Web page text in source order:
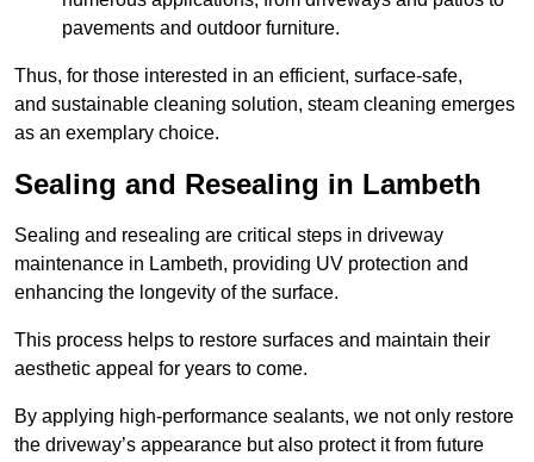
pavements and outdoor furniture.
Thus, for those interested in an efficient, surface-safe,
and sustainable cleaning solution, steam cleaning emerges
as an exemplary choice.
Sealing and Resealing in Lambeth
Sealing and resealing are critical steps in driveway
maintenance in Lambeth, providing UV protection and
enhancing the longevity of the surface.
This process helps to restore surfaces and maintain their
aesthetic appeal for years to come.
By applying high-performance sealants, we not only restore
the driveway’s appearance but also protect it from future